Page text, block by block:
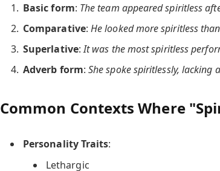
Basic form: The team appeared spiritless
Comparative:He looked more spiritless
Superlative:It was the most spiritless
Adverb form:She spoke spiritlessly, lacking
Common Contexts Where
Personality Traits:
Lethargic